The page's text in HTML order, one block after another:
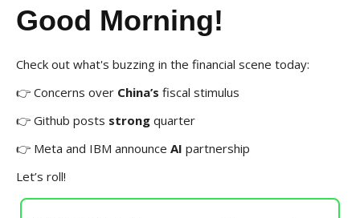
Good Morning!
Check out what's buzzing in the financial scene today:
👉 Concerns over China’s fiscal stimulus
👉 Github posts strong quarter
👉 Meta and IBM announce AI partnership
Let’s roll!